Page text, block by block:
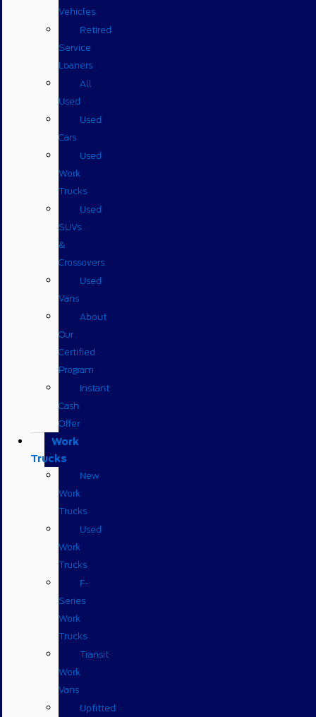
Vehicles
Retired
Service
Loaners
All
Used
Used
Cars
Used
Work
Trucks
Used
SUVs
&
Crossovers
Used
Vans
About
Our
Certified
Program
Instant
Cash
Offer
Work
Trucks
New
Work
Trucks
Used
Work
Trucks
F-
Series
Work
Trucks
Transit
Work
Vans
Upfitted